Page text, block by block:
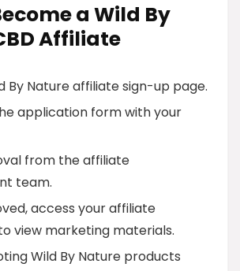
a Wild By
Affiliate
By Nature affiliate sign-up page.
application form with your
from the affiliate
team.
access your affiliate
view marketing materials.
Wild By Nature products